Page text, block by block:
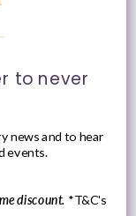
to never
news and to hear
events.
discount. *T&C's